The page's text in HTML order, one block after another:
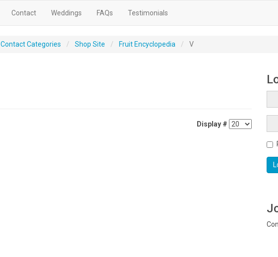
Contact Weddings FAQs Testimonials
Contact Categories Shop Site Fruit Encyclopedia V
Display #